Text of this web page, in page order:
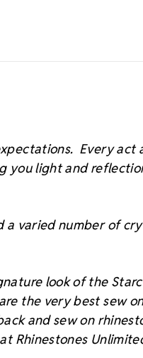
Every act
you light and
varied number of
look of the
the very best sew
and sew on
Rhinestones